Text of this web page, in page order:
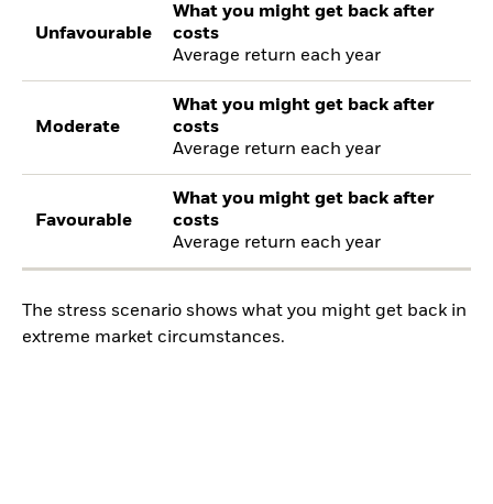
Unfavourable
What you might get back after
costs
Average return each year
Moderate
What you might get back after
costs
Average return each year
Favourable
What you might get back after
costs
Average return each year
The stress scenario shows what you might get back in
extreme market circumstances.